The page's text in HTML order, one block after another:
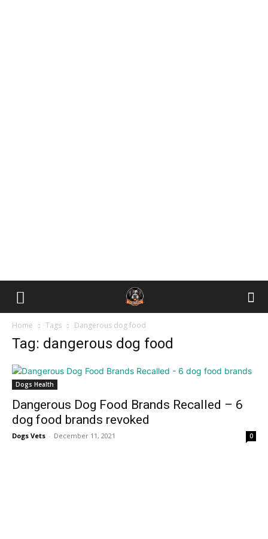
Home Tags Dаngerоus dog food
Tag: dаngerоus dog food
Dogs Health
Dаngerоus Dog Food Brands Recalled – 6
dоg fооd brаnds revоked
Dogs Vets - December 11, 2021 0